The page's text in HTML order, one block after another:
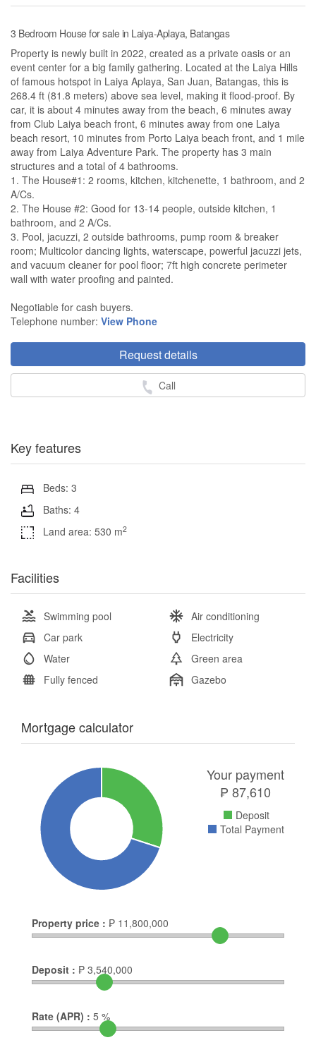
3 Bedroom House for sale in Laiya-Aplaya, Batangas
Property is newly built in 2022, created as a private oasis or an
event center for a big family gathering. Located at the Laiya Hills
of famous hotspot in Laiya Aplaya, San Juan, Batangas, this is
268.4 ft (81.8 meters) above sea level, making it flood-proof. By
car, it is about 4 minutes away from the beach, 6 minutes away
from Club Laiya beach front, 6 minutes away from one Laiya
beach resort, 10 minutes from Porto Laiya beach front, and 1 mile
away from Laiya Adventure Park. The property has 3 main
structures and a total of 4 bathrooms.
1. The House#1: 2 rooms, kitchen, kitchenette, 1 bathroom, and 2
A/Cs.
2. The House #2: Good for 13-14 people, outside kitchen, 1
bathroom, and 2 A/Cs.
3. Pool, jacuzzi, 2 outside bathrooms, pump room & breaker
room; Multicolor dancing lights, waterscape, powerful jacuzzi jets,
and vacuum cleaner for pool floor; 7ft high concrete perimeter
wall with water proofing and painted.
Negotiable for cash buyers.
Telephone number: View Phone
Request details
Call
Key features
Beds: 3
Baths: 4
Land area: 530 m2
Facilities
Swimming pool
Air conditioning
Car park
Electricity
Water
Green area
Fully fenced
Gazebo
Mortgage calculator
Your payment
₱ 87,610
Deposit
Total Payment
Property price : ₱ 11,800,000
Deposit : ₱ 3,540,000
Rate (APR) : 5 %